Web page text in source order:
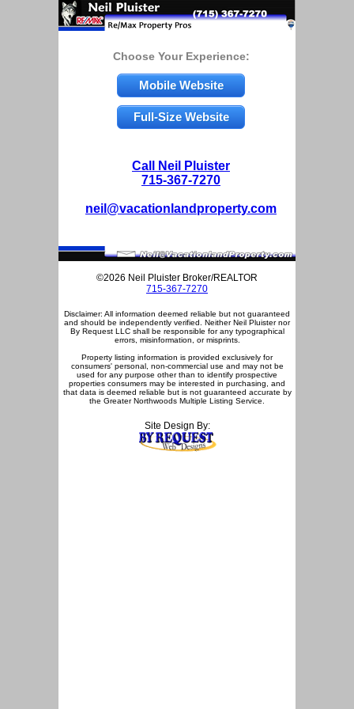
Choose Your Experience:
Mobile Website
Full-Size Website
Call Neil Pluister
715-367-7270
neil@vacationlandproperty.com
©2026 Neil Pluister Broker/REALTOR
715-367-7270
Disclaimer: All information deemed reliable but not guaranteed
and should be independently verified. Neither Neil Pluister nor
By Request LLC shall be responsible for any typographical
errors, misinformation, or misprints.
Property listing information is provided exclusively for
consumers' personal, non-commercial use and may not be
used for any purpose other than to identify prospective
properties consumers may be interested in purchasing, and
that data is deemed reliable but is not guaranteed accurate by
the Greater Northwoods Multiple Listing Service.
Site Design By: